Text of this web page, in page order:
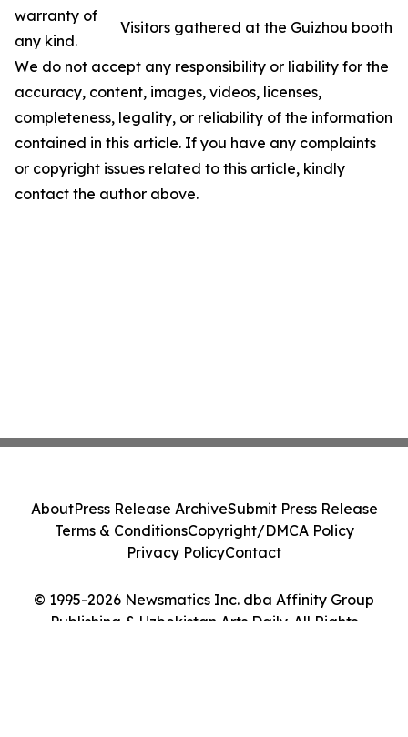
Visitors gathered at the Guizhou booth
warranty of
any kind.
We do not accept any responsibility or liability for the
accuracy, content, images, videos, licenses,
completeness, legality, or reliability of the information
contained in this article. If you have any complaints
or copyright issues related to this article, kindly
contact the author above.
© 1995-2026 Newsmatics Inc. dba Affinity Group
Publishing & Uzbekistan Arts Daily. All Rights
AboutPress Release ArchiveSubmit Press Release
Terms & ConditionsCopyright/DMCA Policy
Privacy PolicyContact